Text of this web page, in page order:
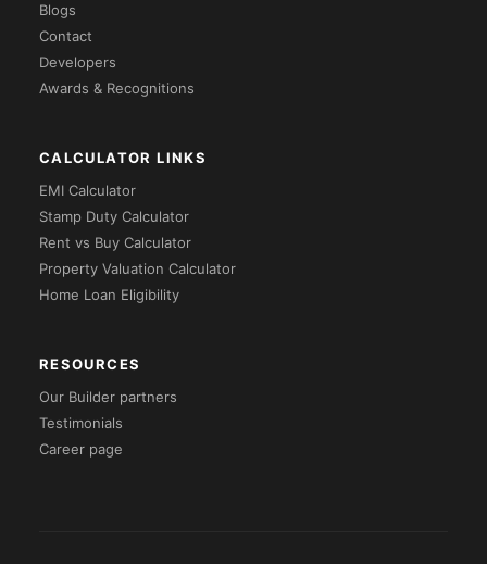
Blogs
Contact
Developers
Awards & Recognitions
CALCULATOR LINKS
EMI Calculator
Stamp Duty Calculator
Rent vs Buy Calculator
Property Valuation Calculator
Home Loan Eligibility
RESOURCES
Our Builder partners
Testimonials
Career page